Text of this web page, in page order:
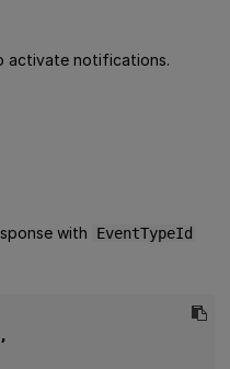
activate notifications.
with EventTypeId
,